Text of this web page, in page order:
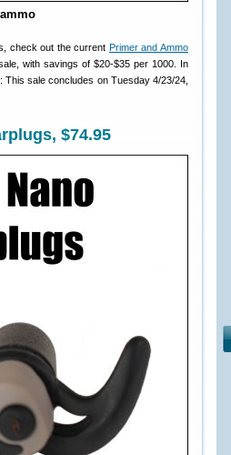
check out the current Primer and Ammo
with savings of $20-$35 per 1000. In
sale concludes on Tuesday 4/23/24,
$74.95